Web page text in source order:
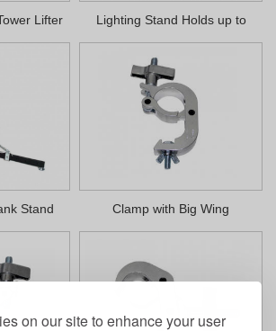
on our site to enhance your user
Lifter
Lighting Stand Holds up to
400lbs
Stand Clamp with Big Wing